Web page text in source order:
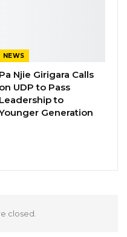
NEWS
Pa Njie Girigara Calls
on UDP to Pass
Leadership to
Generation
closed.